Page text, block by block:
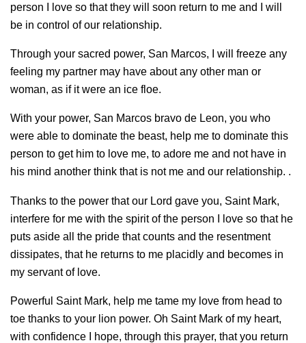
person I love so that they will soon return to me and I will
be in control of our relationship.
Through your sacred power, San Marcos, I will freeze any
feeling my partner may have about any other man or
woman, as if it were an ice floe.
With your power, San Marcos bravo de Leon, you who
were able to dominate the beast, help me to dominate this
person to get him to love me, to adore me and not have in
his mind another think that is not me and our relationship. .
Thanks to the power that our Lord gave you, Saint Mark,
interfere for me with the spirit of the person I love so that he
puts aside all the pride that counts and the resentment
dissipates, that he returns to me placidly and becomes in
my servant of love.
Powerful Saint Mark, help me tame my love from head to
toe thanks to your lion power. Oh Saint Mark of my heart,
with confidence I hope, through this prayer, that you return